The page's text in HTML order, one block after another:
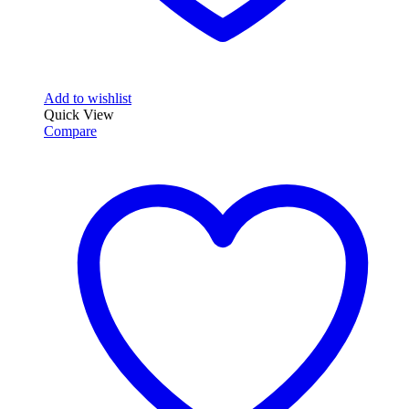
Add to wishlist
Quick View
Compare